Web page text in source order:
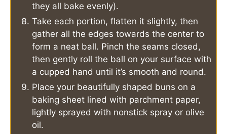
they all bake evenly).
Take each portion, flatten it slightly, then
gather all the edges towards the center to
form a neat ball. Pinch the seams closed,
then gently roll the ball on your surface with
a cupped hand until it’s smooth and round.
Place your beautifully shaped buns on a
baking sheet lined with parchment paper,
lightly sprayed with nonstick spray or olive
oil.